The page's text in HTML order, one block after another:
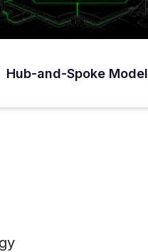
Hub-and-Spoke Model